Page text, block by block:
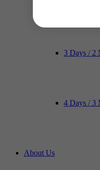
3 Days / 2
4 Days / 3
About Us